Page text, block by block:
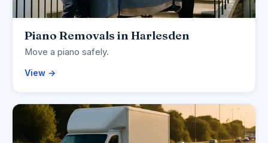
Piano Removals in Harlesden
Move a piano safely.
View →